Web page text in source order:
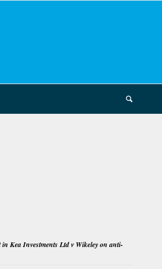
Kea Investments Ltd v Wikeley on anti-